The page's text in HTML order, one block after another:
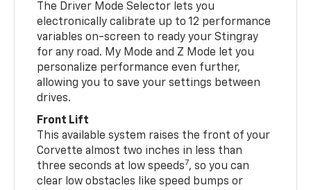
The Driver Mode Selector lets you
electronically calibrate up to 12 performance
variables on-screen to ready your Stingray
for any road. My Mode and Z Mode let you
personalize performance even further,
allowing you to save your settings between
drives.
Front Lift
This available system raises the front of your
Corvette almost two inches in less than
three seconds at low speeds7, so you can
clear low obstacles like speed bumps or